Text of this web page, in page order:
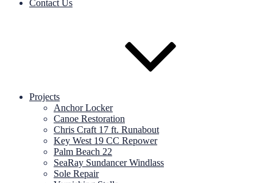
Contact Us
Projects
Anchor Locker
Canoe Restoration
Chris Craft 17 ft. Runabout
Key West 19 CC Repower
Palm Beach 22
SeaRay Sundancer Windlass
Sole Repair